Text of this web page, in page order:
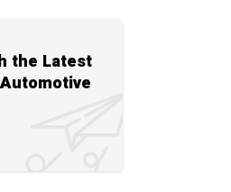
the Latest